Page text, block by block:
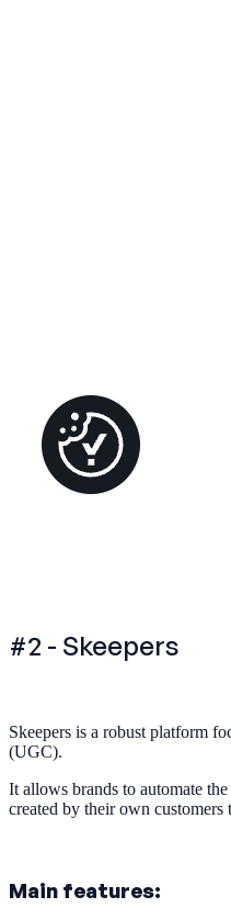
#2 - Skeepers
Skeepers is a robust platform
(UGC).
It allows brands to automate
created by their own customers
Main features: